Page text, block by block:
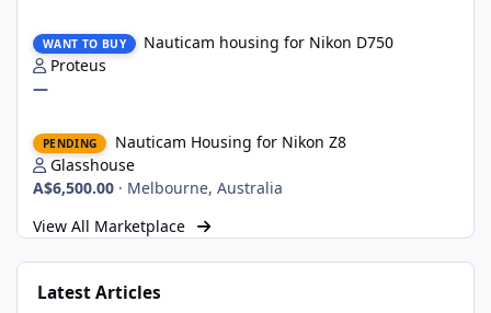
WANT TO BUY
Nauticam housing for Nikon D750
Proteus
—
PENDING
Nauticam Housing for Nikon Z8
Glasshouse
A$6,500.00 · Melbourne, Australia
View All Marketplace
Latest Articles